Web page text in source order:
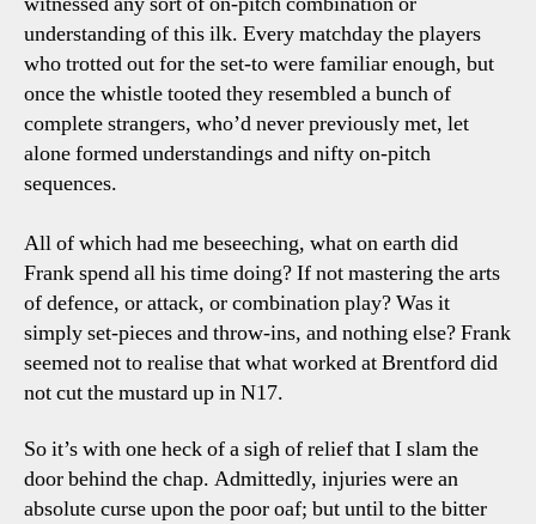
understanding of this ilk. Every matchday the players
who trotted out for the set-to were familiar enough, but
once the whistle tooted they resembled a bunch of
complete strangers, who’d never previously met, let
alone formed understandings and nifty on-pitch
sequences.
All of which had me beseeching, what on earth did
Frank spend all his time doing? If not mastering the arts
of defence, or attack, or combination play? Was it
simply set-pieces and throw-ins, and nothing else? Frank
seemed not to realise that what worked at Brentford did
not cut the mustard up in N17.
So it’s with one heck of a sigh of relief that I slam the
door behind the chap. Admittedly, injuries were an
absolute curse upon the poor oaf; but until to the bitter